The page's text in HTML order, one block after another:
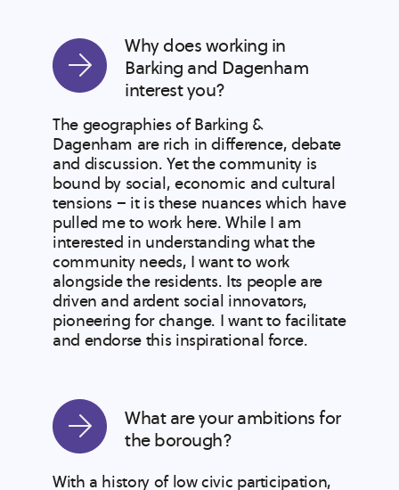
Why does working in
Barking and Dagenham
interest you?
The geographies of Barking &
Dagenham are rich in difference, debate
and discussion. Yet the community is
bound by social, economic and cultural
tensions – it is these nuances which have
pulled me to work here. While I am
interested in understanding what the
community needs, I want to work
alongside the residents. Its people are
driven and ardent social innovators,
pioneering for change. I want to facilitate
and endorse this inspirational force.
What are your ambitions for
the borough?
With a history of low civic participation,